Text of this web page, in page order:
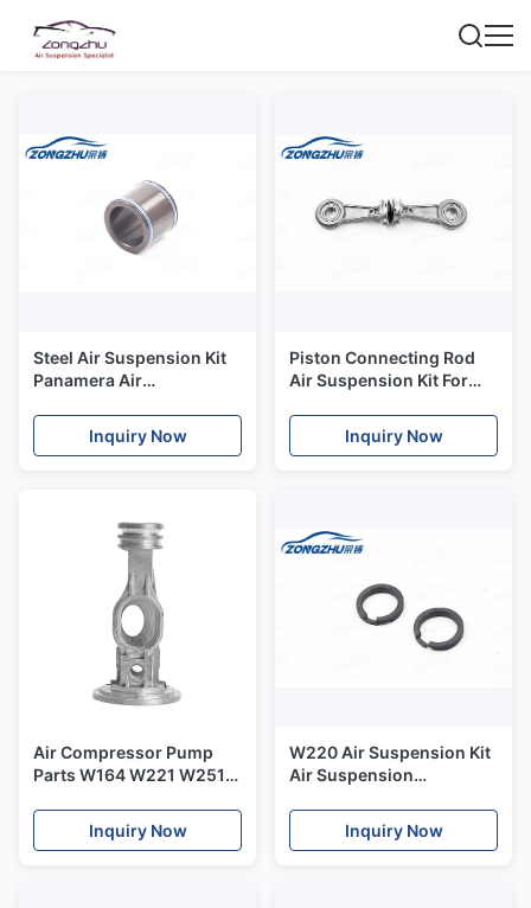
Steel Air Suspension Kit
Panamera Air
Cylinder Cover
Inquiry Now
Piston Connecting Rod
Air Suspension Kit For
Compressor
Inquiry Now
Air Compressor Pump
Parts W164 W221 W251
Piston Connecting Rod
Inquiry Now
W220 Air Suspension Kit
Air Suspension
Air Suspension Parts
Inquiry Now